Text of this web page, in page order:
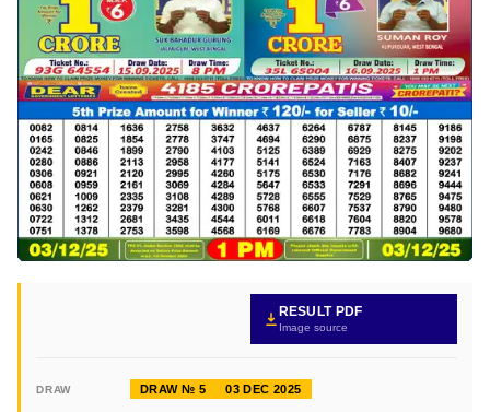
RESULT PDF
Image source
DRAW DRAW № 5 03 DEC 2025